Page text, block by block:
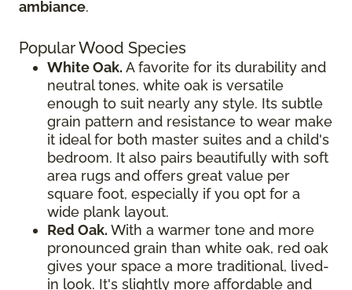
ambiance.
Popular Wood Species
White Oak. A favorite for its durability and
neutral tones, white oak is versatile
enough to suit nearly any style. Its subtle
grain pattern and resistance to wear make
it ideal for both master suites and a child's
bedroom. It also pairs beautifully with soft
area rugs and offers great value per
square foot, especially if you opt for a
wide plank layout.
Red Oak. With a warmer tone and more
pronounced grain than white oak, red oak
gives your space a more traditional, lived-
in look. It's slightly more affordable and